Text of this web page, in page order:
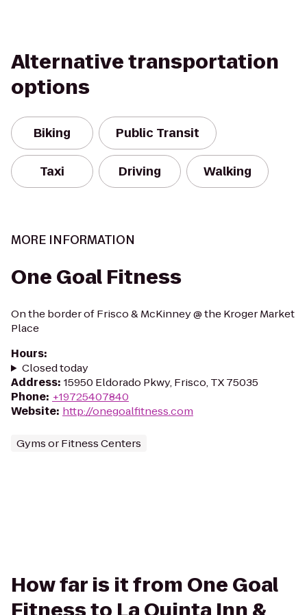
Alternative transportation
options
Biking Public Transit
Taxi Driving Walking
MORE INFORMATION
One Goal Fitness
On the border of Frisco & McKinney @ the Kroger Market
Place
Hours:
Closed today
Address: 15950 Eldorado Pkwy, Frisco, TX 75035
Phone: +19725407840
Website: http://onegoalfitness.com
Gyms or Fitness Centers
How far is it from One Goal